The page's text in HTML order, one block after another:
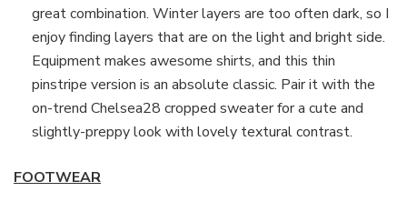
great combination. Winter layers are too often dark, so I
enjoy finding layers that are on the light and bright side.
Equipment makes awesome shirts, and this thin
pinstripe version is an absolute classic. Pair it with the
on-trend Chelsea28 cropped sweater for a cute and
slightly-preppy look with lovely textural contrast.
FOOTWEAR